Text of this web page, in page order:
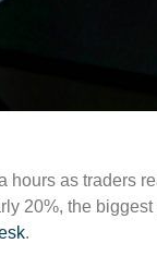
hours as traders
20%, the
.